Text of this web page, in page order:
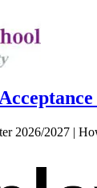
2026/2027 |